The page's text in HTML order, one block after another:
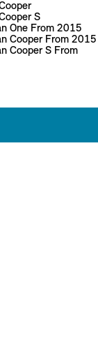
S
One From 2015
Cooper From 2015
Cooper S From